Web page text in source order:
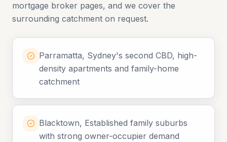
mortgage broker pages, and we cover the
surrounding catchment on request.
Parramatta, Sydney's second CBD, high-
density apartments and family-home
catchment
Blacktown, Established family suburbs
with strong owner-occupier demand